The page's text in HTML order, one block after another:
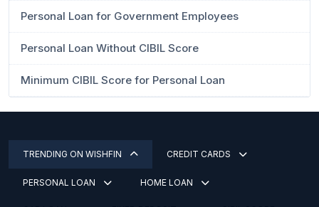
Personal Loan for Government Employees
Personal Loan Without CIBIL Score
Minimum CIBIL Score for Personal Loan
TRENDING ON WISHFIN CREDIT CARDS
PERSONAL LOAN HOME LOAN